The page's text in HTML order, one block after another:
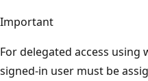
Important
For delegated access
signed-in user must be